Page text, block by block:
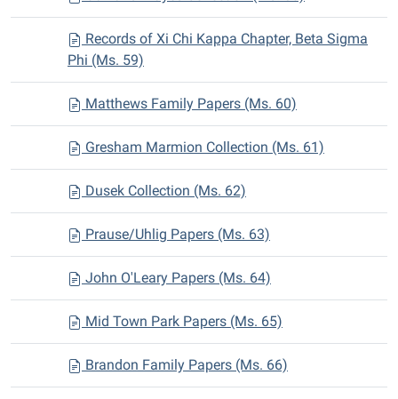
Records of Xi Chi Kappa Chapter, Beta Sigma
Phi (Ms. 59)
Matthews Family Papers (Ms. 60)
Gresham Marmion Collection (Ms. 61)
Dusek Collection (Ms. 62)
Prause/Uhlig Papers (Ms. 63)
John O'Leary Papers (Ms. 64)
Mid Town Park Papers (Ms. 65)
Brandon Family Papers (Ms. 66)